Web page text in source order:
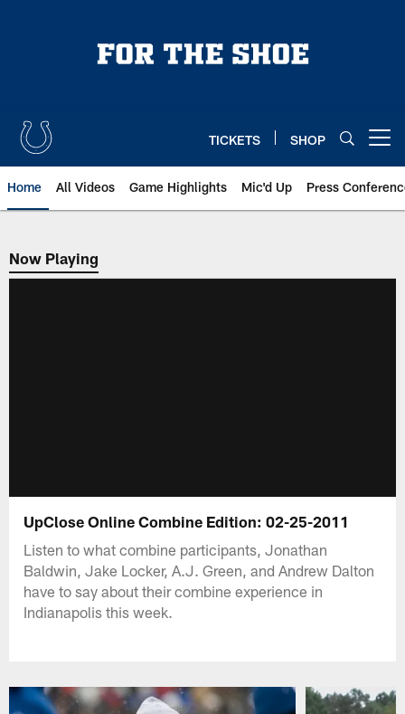
TICKETS SHOP
Home All Videos Game Highlights Mic'd Up Press
Now Playing
Now Playing
UpClose Online Combine Edition: 02-25-2011
Listen to what combine participants, Jonathan
Baldwin, Jake Locker, A.J. Green, and Andrew Dalton
have to say about their combine experience in
Indianapolis this week.